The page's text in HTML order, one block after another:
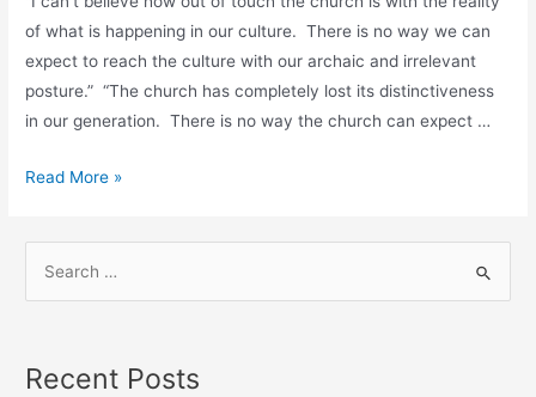
of what is happening in our culture. There is no way we can
expect to reach the culture with our archaic and irrelevant
posture.” “The church has completely lost its distinctiveness
in our generation. There is no way the church can expect …
Relevant
Read More »
c
Recent Posts